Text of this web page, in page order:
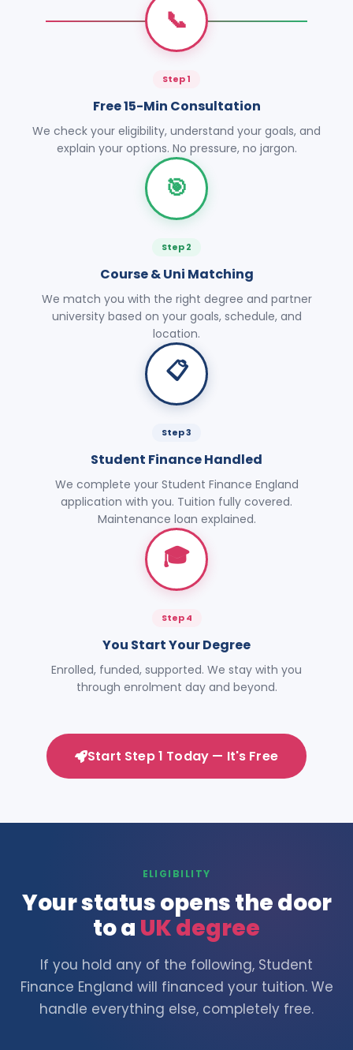
📞
Step 1
Free 15-Min Consultation
We check your eligibility, understand your goals, and
explain your options. No pressure, no jargon.
🎯
Step 2
Course & Uni Matching
We match you with the right degree and partner
university based on your goals, schedule, and
location.
📋
Step 3
Student Finance Handled
We complete your Student Finance England
application with you. Tuition fully covered.
Maintenance loan explained.
🎓
Step 4
You Start Your Degree
Enrolled, funded, supported. We stay with you
through enrolment day and beyond.
Start Step 1 Today — It's Free
ELIGIBILITY
Your status opens the door
to a UK degree
If you hold any of the following, Student
Finance England will financed your tuition. We
handle everything else, completely free.